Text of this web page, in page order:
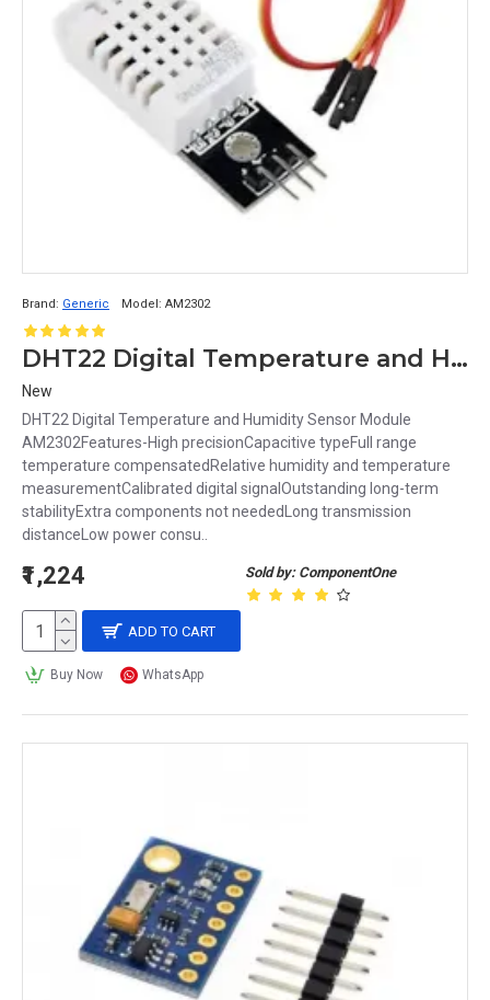
Brand: Generic Model: AM2302
DHT22 Digital Temperature and Humidity Sensor Module AM2302
New
DHT22 Digital Temperature and Humidity Sensor Module
AM2302Features-High precisionCapacitive typeFull range
temperature compensatedRelative humidity and temperature
measurementCalibrated digital signalOutstanding long-term
stabilityExtra components not neededLong transmission
distanceLow power consu..
Sold by: ComponentOne
₹1,224
ADD TO CART
Buy Now WhatsApp